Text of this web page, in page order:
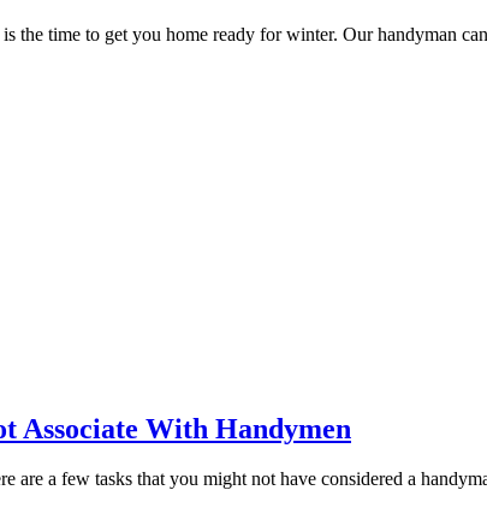
time to get you home ready for winter. Our handyman
Associate With Handymen
a few tasks that you might not have considered a